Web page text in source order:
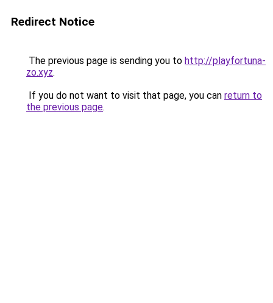
Redirect Notice
The previous page is sending you to http://playfortuna-
zo.xyz.
If you do not want to visit that page, you can return to
the previous page.